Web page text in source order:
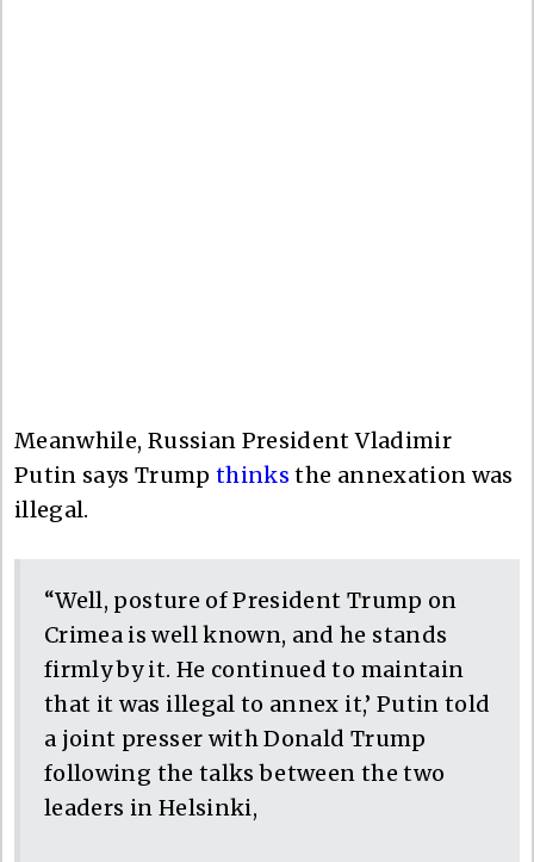
Meanwhile, Russian President Vladimir
Putin says Trump thinks the annexation was
illegal.
“Well, posture of President Trump on
Crimea is well known, and he stands
firmly by it. He continued to maintain
that it was illegal to annex it,’ Putin told
a joint presser with Donald Trump
following the talks between the two
leaders in Helsinki,